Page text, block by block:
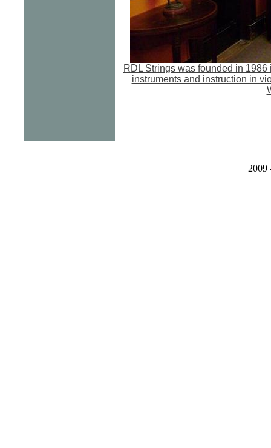
RDL Strings was founded in
instruments and instruction in
2009